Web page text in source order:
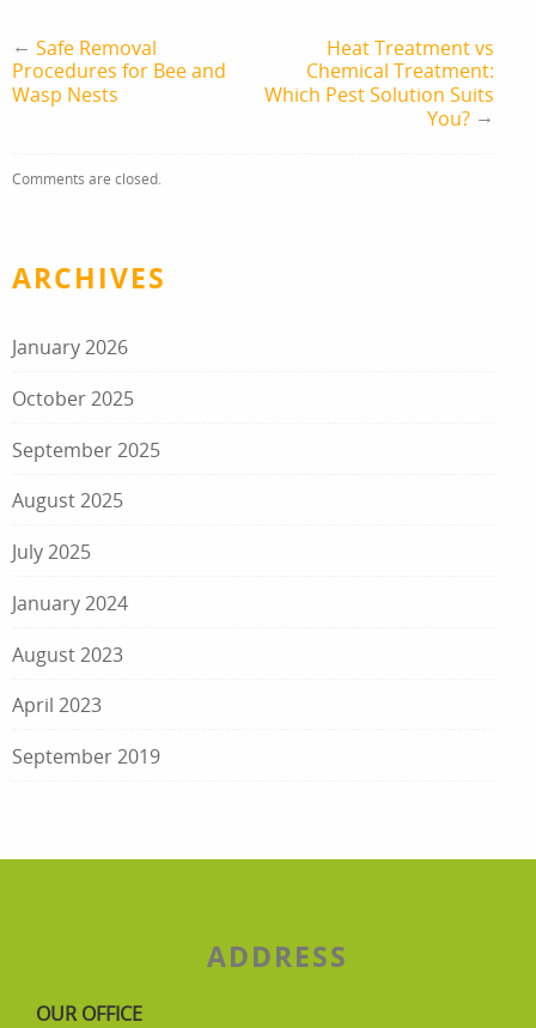
← Safe Removal
Procedures for Bee and
Wasp Nests
Heat Treatment vs
Chemical Treatment:
Which Pest Solution Suits
You? →
Comments are closed.
ARCHIVES
January 2026
October 2025
September 2025
August 2025
July 2025
January 2024
August 2023
April 2023
September 2019
ADDRESS
OUR OFFICE